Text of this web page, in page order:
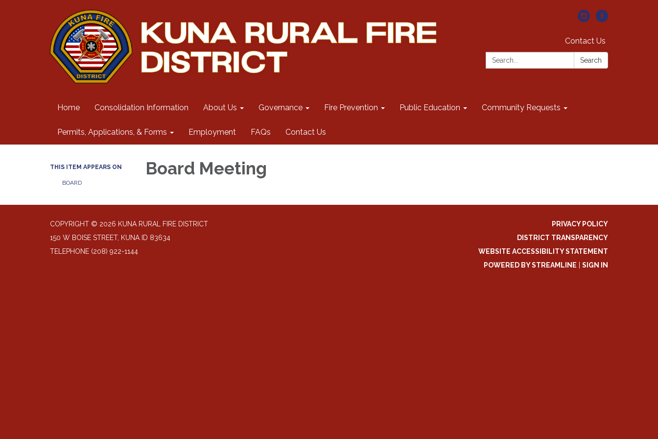
Contact Us
Search:
Search
Home Consolidation Information About Us Governance Fire Prevention Public Education Community Requests
Permits, Applications, & Forms Employment FAQs Contact Us
THIS ITEM APPEARS ON
BOARD
Board Meeting
COPYRIGHT © 2026 KUNA RURAL FIRE DISTRICT
150 W BOISE STREET, KUNA ID 83634
TELEPHONE (208) 922-1144
PRIVACY POLICY
DISTRICT TRANSPARENCY
WEBSITE ACCESSIBILITY STATEMENT
POWERED BY STREAMLINE
SIGN IN